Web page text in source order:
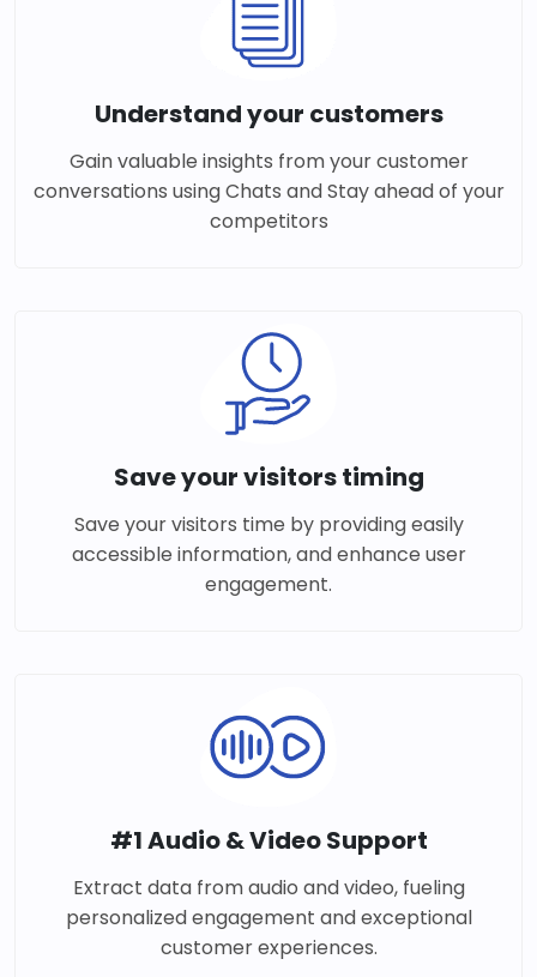
Understand your customers
Gain valuable insights from your customer
conversations using Chats and Stay ahead of your
competitors
Save your visitors timing
Save your visitors time by providing easily
accessible information, and enhance user
engagement.
#1 Audio & Video Support
Extract data from audio and video, fueling
personalized engagement and exceptional
customer experiences.